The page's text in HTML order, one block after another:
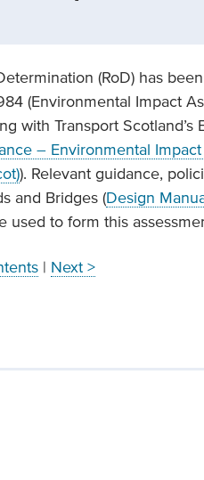
(RoD) has
(Environmental Impact
with Transport
– Environmental
). Relevant guidance,
and Bridges (Design
used to form this
| Next >